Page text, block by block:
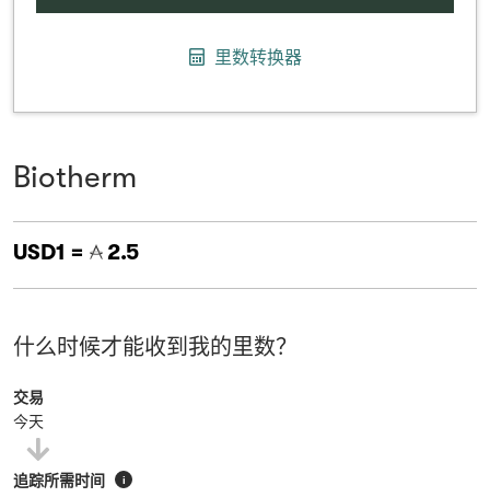
里数转换器
Biotherm
USD1 = 2.5
什么时候才能收到我的里数？
交易
今天
追踪所需时间 i